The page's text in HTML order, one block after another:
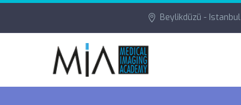
Beylikdüzü - Istanbul